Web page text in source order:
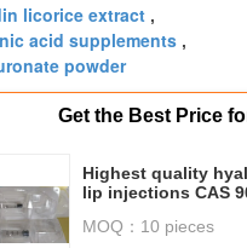
licorice extract ,
acid supplements ,
powder
Get the Best Price
Highest quality
lip injections CAS
MOQ： 10 pieces